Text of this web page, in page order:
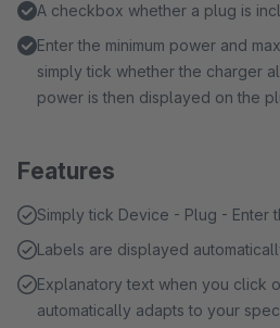
A checkbox whether a plug is
Enter the minimum power and
simply tick whether the charger
power is then displayed on the
Features
Simply tick Device - Plug - Enter
Labels are displayed
Explanatory text when you click
automatically adapts to your